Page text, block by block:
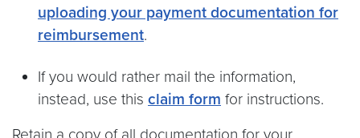
uploading your payment documentation for
reimbursement.
If you would rather mail the information,
instead, use this claim form for instructions.